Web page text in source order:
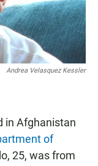
Andrea Velasquez Kessler
in Afghanistan
of
25, was from